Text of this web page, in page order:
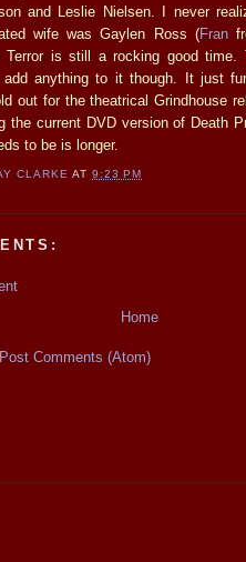
and Leslie Nielsen. I never
wife was Gaylen Ross (Fran
Terror is still a rocking good time.
add anything to it though. It just
out for the theatrical Grindhouse
the current DVD version of Death
to be is longer.
CLARKE AT9:23 PM
Home
Post Comments (Atom)